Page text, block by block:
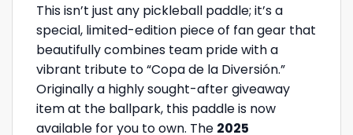
This isn’t just any pickleball paddle; it’s a
special, limited-edition piece of fan gear that
beautifully combines team pride with a
vibrant tribute to “Copa de la Diversión.”
Originally a highly sought-after giveaway
item at the ballpark, this paddle is now
available for you to own. The 2025